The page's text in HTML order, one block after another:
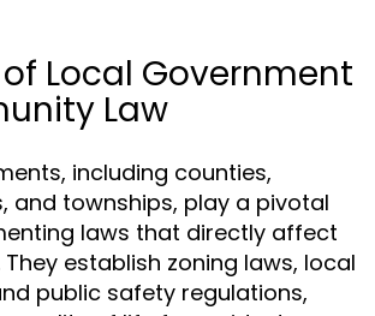
of Local Government
Law
including counties,
and townships, play a pivotal
laws that directly affect
establish zoning laws, local
public safety regulations,